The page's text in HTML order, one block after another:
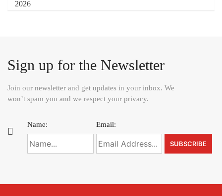
Sign up for the Newsletter
Join our newsletter and get updates in your inbox. We
won’t spam you and we respect your privacy.
Name: Email: